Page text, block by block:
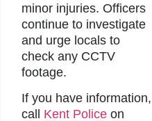
minor injuries. Officers
continue to investigate
and urge locals to
check any CCTV
footage.
If you have information,
call Kent Police on